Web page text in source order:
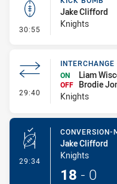
30:55 - Kick Bomb
Jake Clifford
Knights
29:40 - Interchange #2
INTERCHANGE
ON
Liam
OFF
Brodie
Knights
29:34 - Conversion-Made
CONVERSION-
Jake Clifford
Knights
18 - 0